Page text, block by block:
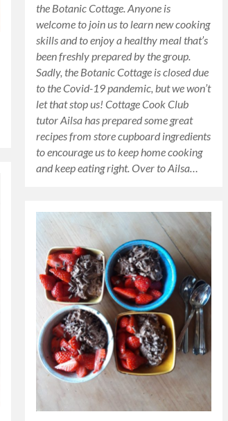
the Botanic Cottage. Anyone is
welcome to join us to learn new cooking
skills and to enjoy a healthy meal that’s
been freshly prepared by the group.
Sadly, the Botanic Cottage is closed due
to the Covid-19 pandemic, but we won’t
let that stop us! Cottage Cook Club
tutor Ailsa has prepared some great
recipes from store cupboard ingredients
to encourage us to keep home cooking
and keep eating right. Over to Ailsa…